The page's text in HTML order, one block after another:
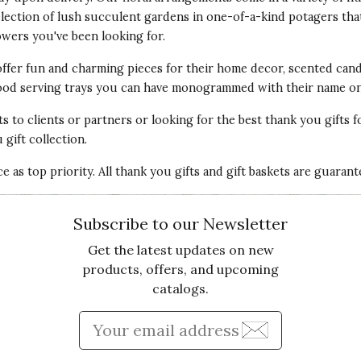
so I ordered it. I've never bought
is beautiful and smells yummy! Everyone I've
gift and now I have mine! The tin is a keeper
for us after Christmas! I thought it was a bit
of lush succulent gardens in one-of-a-kind potagers
you've been looking for.
fun and charming pieces for their home decor, scented
serving trays you can have monogrammed with their name
to clients or partners or looking for the best thank you gifts
gift collection.
as top priority. All thank you gifts and gift baskets are
Subscribe to our Newsletter
Get the latest updates on new
products, offers, and upcoming
catalogs.
Enter Email Address to